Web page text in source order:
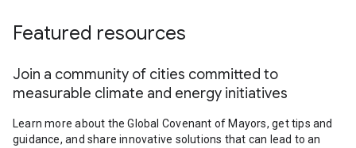
Featured resources
Join a community of cities committed to
measurable climate and energy initiatives
Learn more about the Global Covenant of Mayors, get tips and
guidance, and share innovative solutions that can lead to an